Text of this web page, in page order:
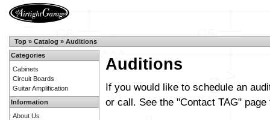
Top » Catalog » Auditions
Auditions
If you would like to schedule an
or call. See the "Contact TAG"
Categories
Cabinets
Circuit Boards
Guitar Amplification
Information
About Us